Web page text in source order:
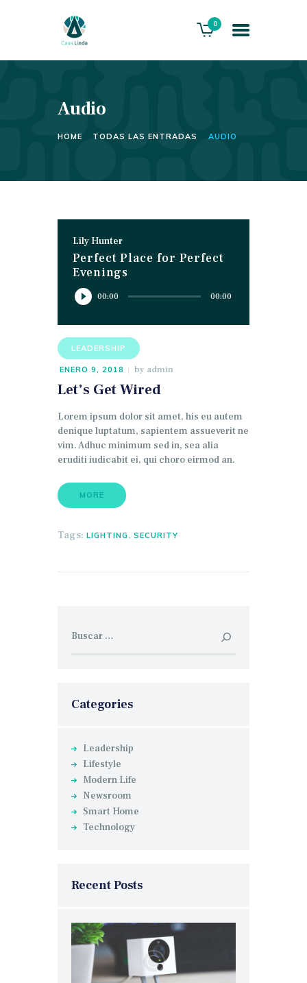
0
Audio
HOME TODAS LAS ENTRADAS AUDIO
HOME
Lily Hunter
Perfect Place for Perfect
Evenings
Reproductor
de
00:00 00:00
LEADERSHIP
ENERO 9, 2018 by admin
Let’s Get Wired
Lorem ipsum dolor sit amet, his eu autem
denique luptatum, sapientem assueverit ne
vim. Adhuc minimum sed in, sea alia
eruditi iudicabit ei, qui choro eirmod an.
MORE
Tags: LIGHTING, SECURITY
Categories
Leadership
Lifestyle
Modern Life
Newsroom
Smart Home
Technology
Recent Posts